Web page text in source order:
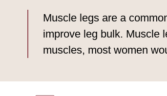
Muscle legs are a
improve leg bulk. Muscle
muscles, most women